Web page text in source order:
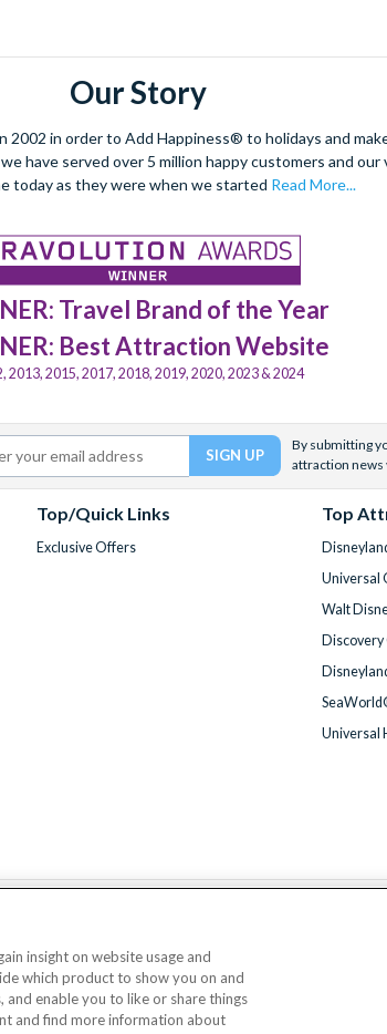
Our Story
in order to Add Happiness® to holidays and
have served over 5 million happy customers and our
today as they were when we started Read More...
Travel Brand of the Year
Best Attraction Website
2013, 2015, 2017, 2018, 2019, 2020, 2023 & 2024
By submitting
attraction news
Top/Quick Links
Exclusive Offers
Top
Universal
Walt
Universal
© AttractionTickets.com 2002 - 2026
Nucleus House, 2 Lower Mortlake Road, Richmond, United
insight on website usage and
which product to show you on and
enable you to like or share things
and find more information about